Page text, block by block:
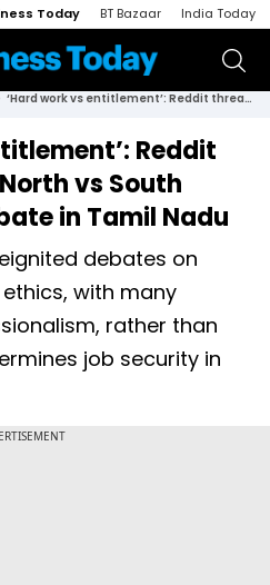
Today BT Bazaar India Today
‘Hard work vs entitlement’: Reddit thread reignites North vs South labour ethics debate in Tamil Nadu
Reddit
vs South
in Tamil Nadu
debates on
with many
rather than
job security in